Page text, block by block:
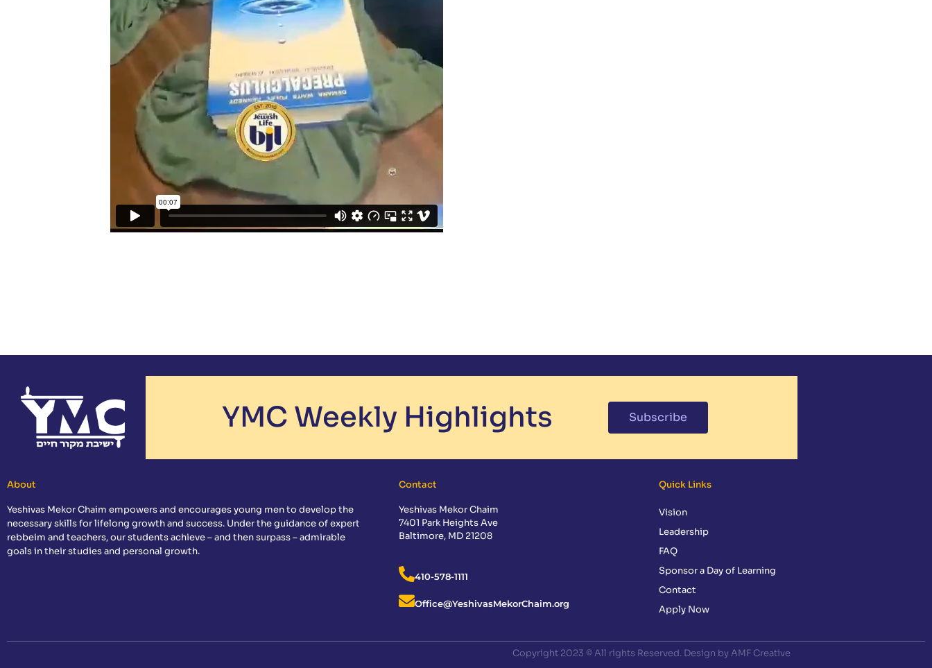
YMC Weekly Highlights Subscribe
About
Yeshivas Mekor Chaim empowers and encourages young men to develop the
necessary skills for lifelong growth and success. Under the guidance of expert
rebbeim and teachers, our students achieve – and then surpass – admirable
goals in their studies and personal growth.
Contact
Yeshivas Mekor Chaim
7401 Park Heights Ave
Baltimore, MD 21208
410-578-1111
Office@YeshivasMekorChaim.org
Quick Links
Vision
Leadership
FAQ
Sponsor a Day of Learning
Contact
Apply Now
Copyright 2023 © All rights Reserved. Design by AMF Creative